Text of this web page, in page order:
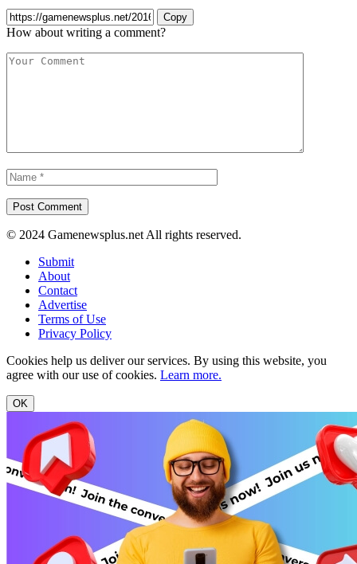
Copy
How about writing a comment?
© 2024 Gamenewsplus.net All rights reserved.
Submit
About
Contact
Advertise
Terms of Use
Privacy Policy
Cookies help us deliver our services. By using this website, you
agree with our use of cookies. Learn more.
OK